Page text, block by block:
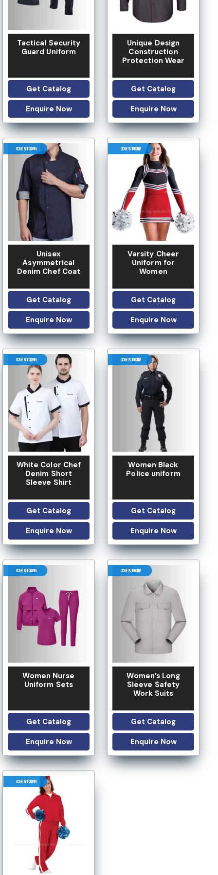
Tactical Security
Guard Uniform
Get Catalog
Enquire Now
Unique Design
Construction
Protection Wear
Get Catalog
Enquire Now
CUSTOM DESIGN
Unisex
Asymmetrical
Denim Chef Coat
Get Catalog
Enquire Now
CUSTOM DESIGN
Varsity Cheer
Uniform for
Women
Get Catalog
Enquire Now
CUSTOM DESIGN
White Color Chef
Denim Short
Sleeve Shirt
Get Catalog
Enquire Now
CUSTOM DESIGN
Women Black
Police uniform
Get Catalog
Enquire Now
CUSTOM DESIGN
Women Nurse
Uniform Sets
Get Catalog
Enquire Now
CUSTOM DESIGN
Women’s Long
Sleeve Safety
Work Suits
Get Catalog
Enquire Now
CUSTOM DESIGN